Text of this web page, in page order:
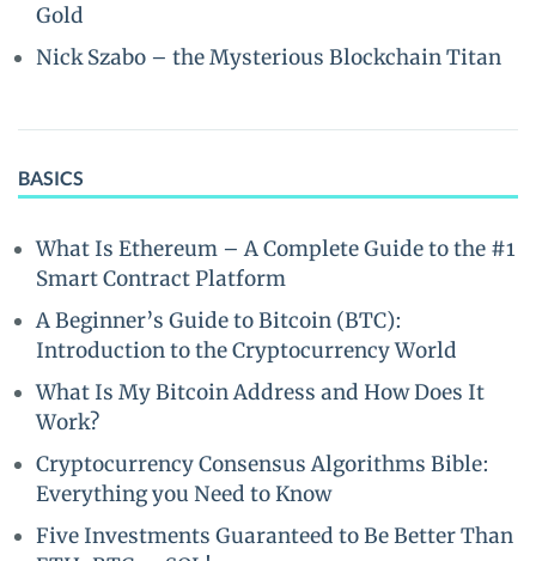
Gold
Nick Szabo – the Mysterious Blockchain Titan
BASICS
What Is Ethereum – A Complete Guide to the #1
Smart Contract Platform
A Beginner’s Guide to Bitcoin (BTC):
Introduction to the Cryptocurrency World
What Is My Bitcoin Address and How Does It
Work?
Cryptocurrency Consensus Algorithms Bible:
Everything you Need to Know
Five Investments Guaranteed to Be Better Than